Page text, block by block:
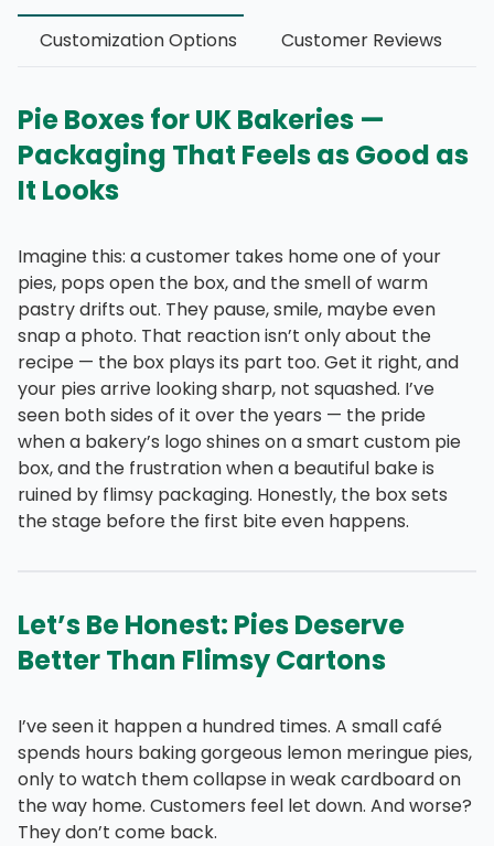
Customization Options
Customer Reviews
Pie Boxes for UK Bakeries —
Packaging That Feels as Good as
It Looks
Imagine this: a customer takes home one of your
pies, pops open the box, and the smell of warm
pastry drifts out. They pause, smile, maybe even
snap a photo. That reaction isn’t only about the
recipe — the box plays its part too. Get it right, and
your pies arrive looking sharp, not squashed. I’ve
seen both sides of it over the years — the pride
when a bakery’s logo shines on a smart custom pie
box, and the frustration when a beautiful bake is
ruined by flimsy packaging. Honestly, the box sets
the stage before the first bite even happens.
Let’s Be Honest: Pies Deserve
Better Than Flimsy Cartons
I’ve seen it happen a hundred times. A small café
spends hours baking gorgeous lemon meringue pies,
only to watch them collapse in weak cardboard on
the way home. Customers feel let down. And worse?
They don’t come back.